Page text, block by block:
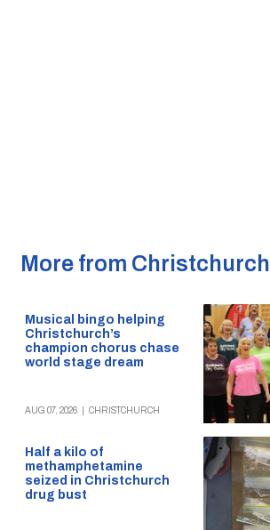
More from Christchurch
Musical bingo helping
Christchurch’s
champion chorus chase
world stage dream
AUG 07, 2026 CHRISTCHURCH
Half a kilo of
methamphetamine
seized in Christchurch
drug bust